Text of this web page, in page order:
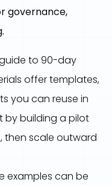
governance,
to 90-day
offer templates,
you can reuse in
by building a pilot
then scale outward
examples can be